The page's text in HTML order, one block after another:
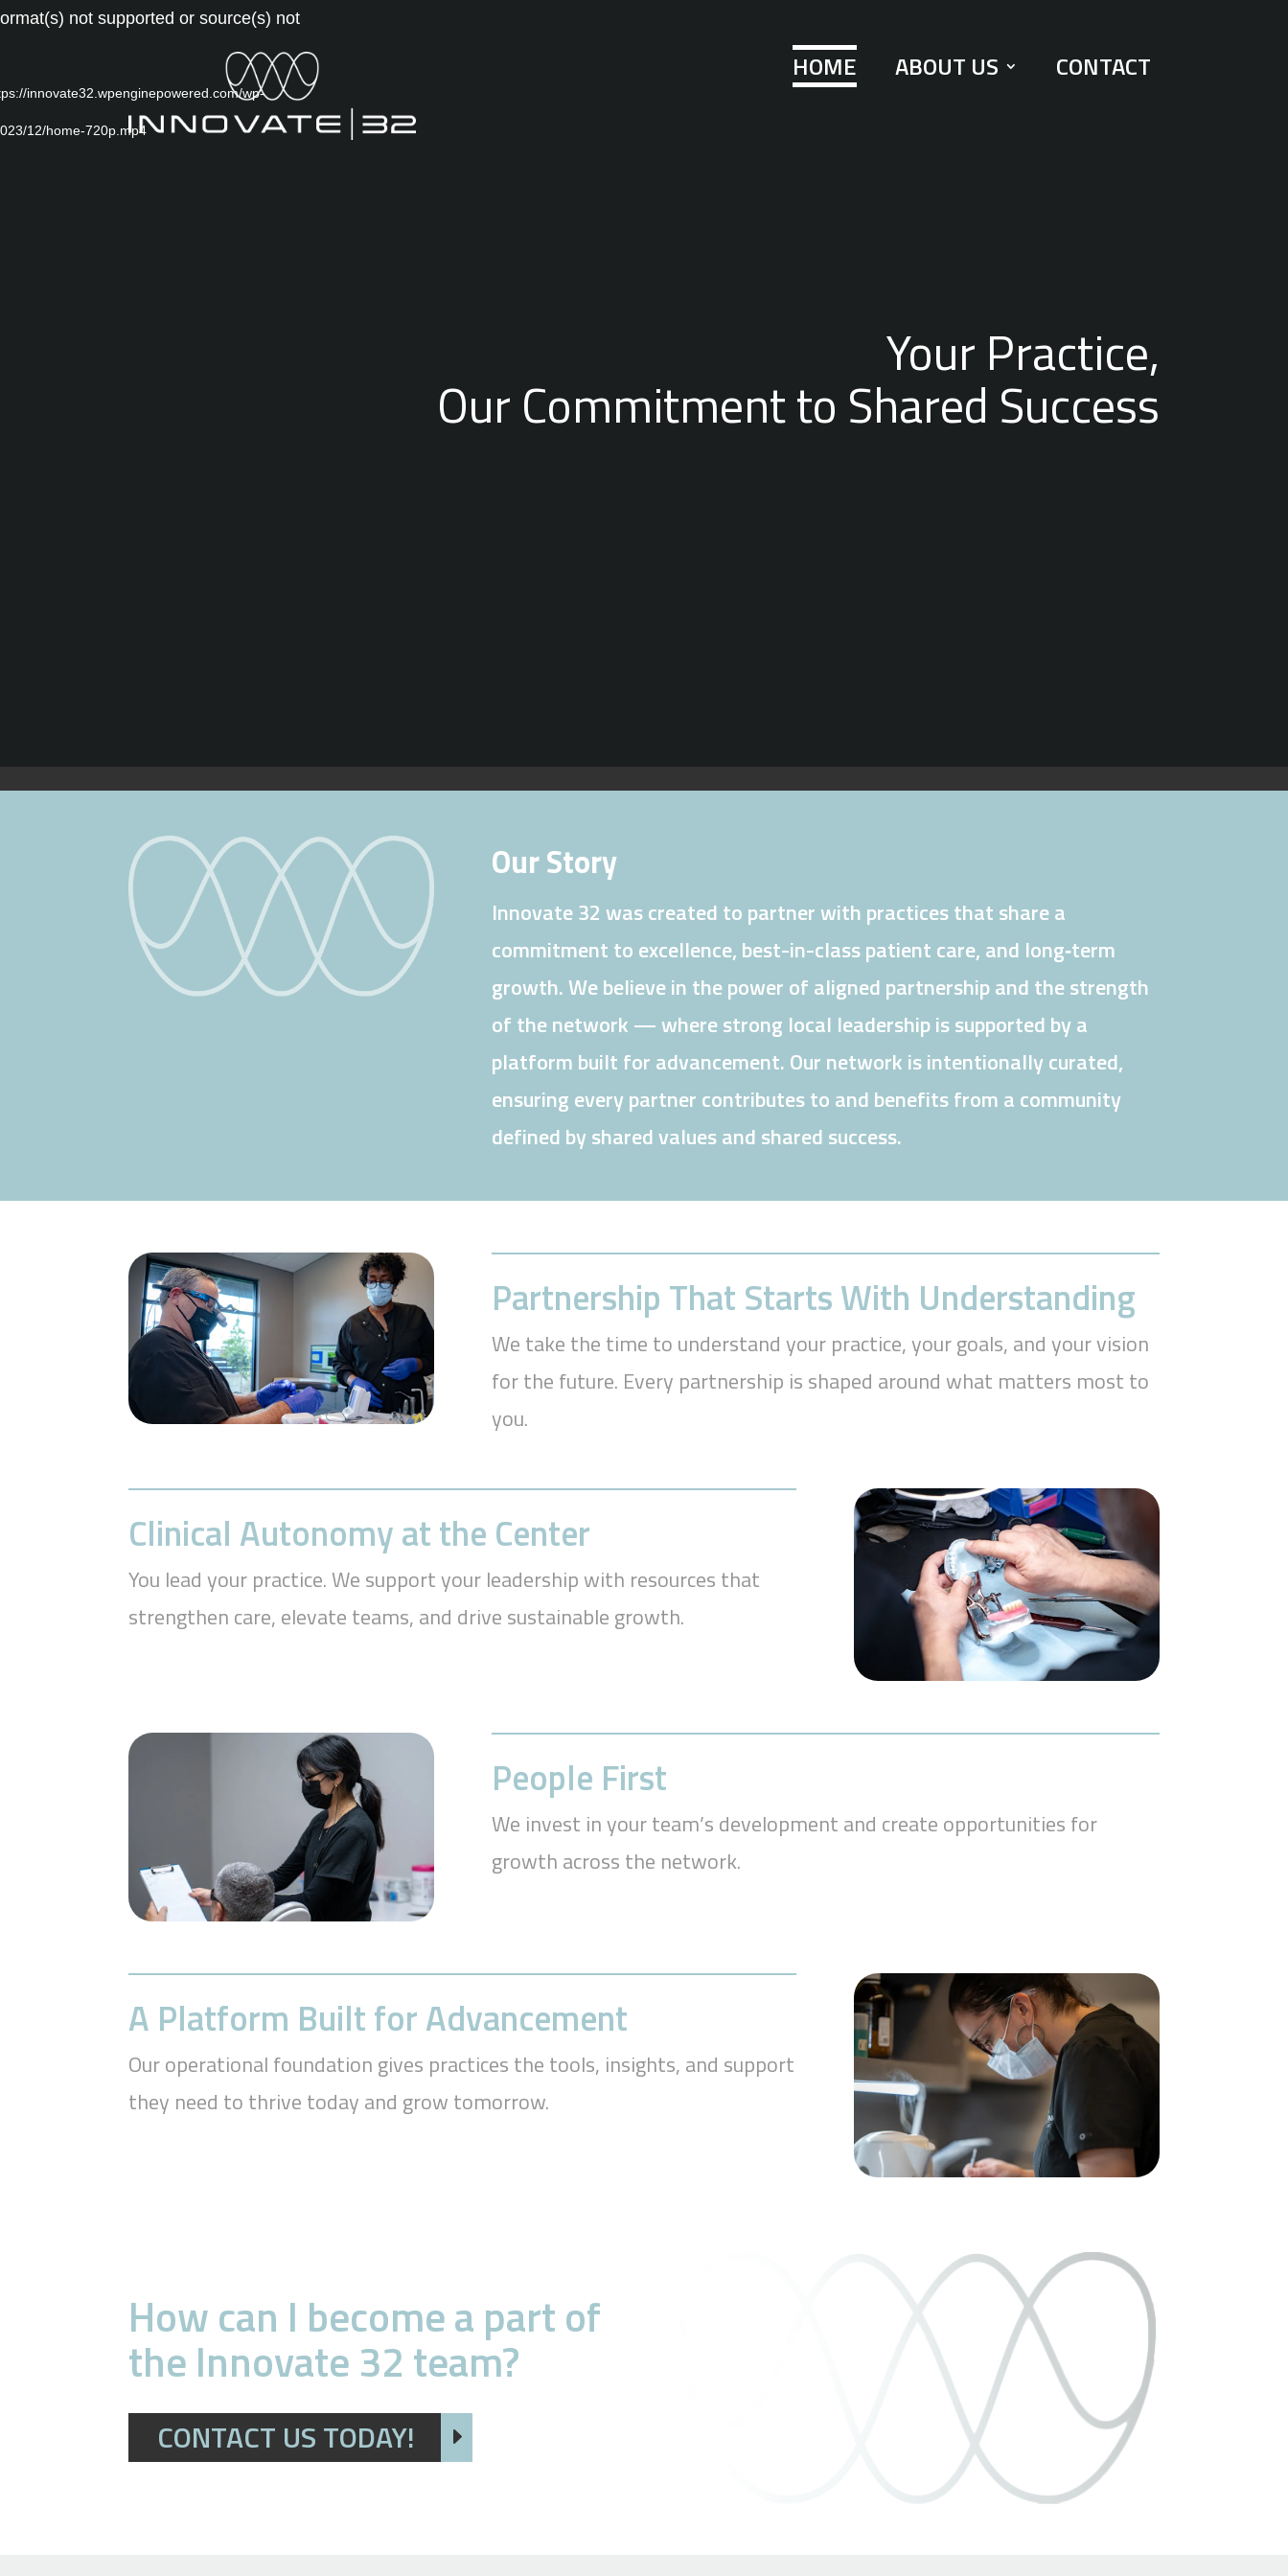
HOME ABOUT US CONTACT
Video
not supported or source(s) not
innovate32.wpenginepowered.com/wp-
12/home-720p.mp4
Your Practice,
Our Commitment to Shared Success
Our Story
Innovate 32 was created to partner with practices that share a
commitment to excellence, best-in-class patient care, and long‑term
growth. We believe in the power of aligned partnership and the strength
of the network — where strong local leadership is supported by a
platform built for advancement. Our network is intentionally curated,
ensuring every partner contributes to and benefits from a community
defined by shared values and shared success.
Partnership That Starts With Understanding
We take the time to understand your practice, your goals, and your vision
for the future. Every partnership is shaped around what matters most to
you.
Clinical Autonomy at the Center
You lead your practice. We support your leadership with resources that
strengthen care, elevate teams, and drive sustainable growth.
People First
We invest in your team’s development and create opportunities for
growth across the network.
A Platform Built for Advancement
Our operational foundation gives practices the tools, insights, and support
they need to thrive today and grow tomorrow.
How can I become a part of
the Innovate 32 team?
CONTACT US TODAY!